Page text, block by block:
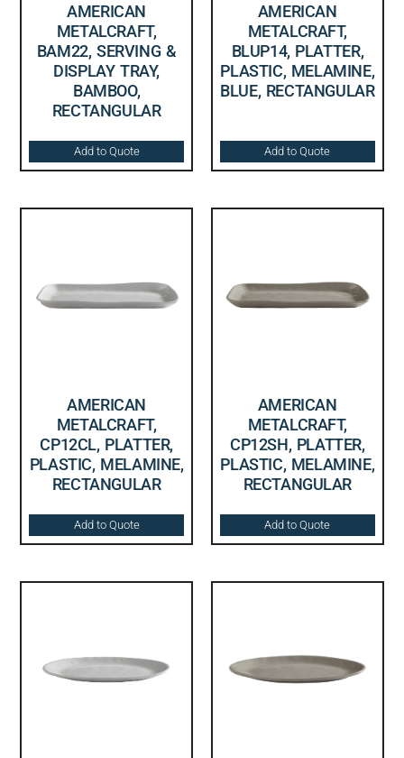
AMERICAN
METALCRAFT,
BAM22, SERVING &
DISPLAY TRAY,
BAMBOO,
RECTANGULAR
Add to Quote
AMERICAN
METALCRAFT,
BLUP14, PLATTER,
PLASTIC, MELAMINE,
BLUE, RECTANGULAR
Add to Quote
AMERICAN
METALCRAFT,
CP12CL, PLATTER,
PLASTIC, MELAMINE,
RECTANGULAR
Add to Quote
AMERICAN
METALCRAFT,
CP12SH, PLATTER,
PLASTIC, MELAMINE,
RECTANGULAR
Add to Quote